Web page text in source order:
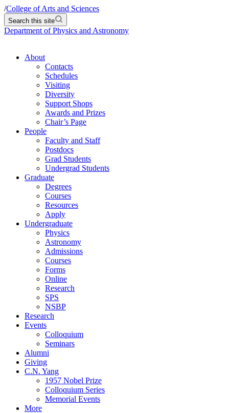
/College of Arts and Sciences
Search this site
Department of Physics and Astronomy
About
Contacts
Schedules
Visiting
Diversity
Support Shops
Awards and Prizes
Chair’s Page
People
Faculty and Staff
Postdocs
Grad Students
Undergrad Students
Graduate
Degrees
Courses
Resources
Apply
Undergraduate
Physics
Astronomy
Admissions
Courses
Forms
Online
Research
SPS
NSBP
Research
Events
Colloquium
Seminars
Alumni
Giving
C.N. Yang
1957 Nobel Prize
Colloquium Series
Memorial Events
More